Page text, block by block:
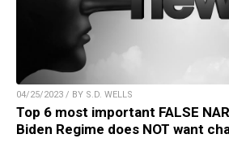
04/25/2023 / BY S.D. WELLS
Top 6 most important FALSE
Biden Regime does NOT want